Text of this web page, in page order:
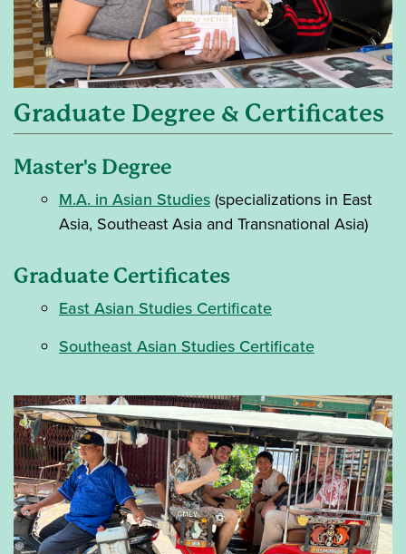
Graduate Degree & Certificates
Master's Degree
M.A. in Asian Studies(specializations in East
Asia, Southeast Asia and Transnational Asia)
Graduate Certificates
East Asian Studies Certificate
Southeast Asian Studies Certificate